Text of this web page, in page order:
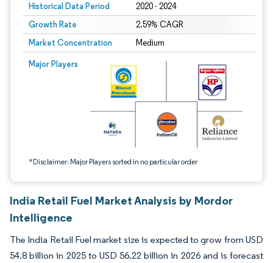
Historical Data Period 2020 - 2024
Growth Rate 2.59% CAGR
Market Concentration Medium
Major Players
*Disclaimer: Major Players sorted in no particular order
Image © Mordor Intelligence. Reuse requires attribution under CC BY 4.0.
India Retail Fuel Market Analysis by Mordor
Intelligence
The India Retail Fuel market size is expected to grow from USD
54.8 billion in 2025 to USD 56.22 billion in 2026 and is forecast